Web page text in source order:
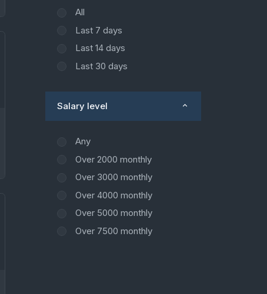
All
Last 7 days
Last 14 days
Last 30 days
Salary level
Any
Over 2000 monthly
Over 3000 monthly
Over 4000 monthly
Over 5000 monthly
Over 7500 monthly